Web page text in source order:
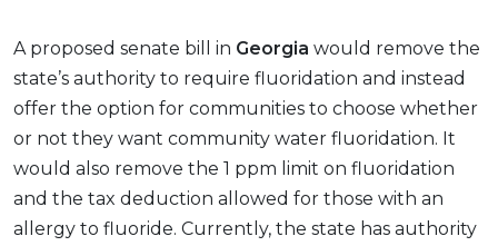
A proposed senate bill in Georgia would remove the
state’s authority to require fluoridation and instead
offer the option for communities to choose whether
or not they want community water fluoridation. It
would also remove the 1 ppm limit on fluoridation
and the tax deduction allowed for those with an
allergy to fluoride. Currently, the state has authority